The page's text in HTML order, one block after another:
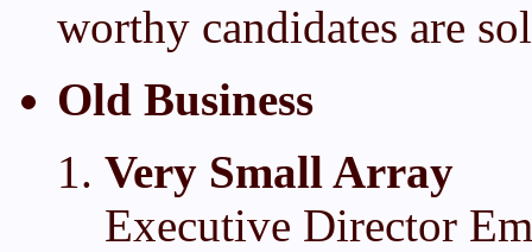
worthy candidates are
Old Business
Very Small Array
Executive Director